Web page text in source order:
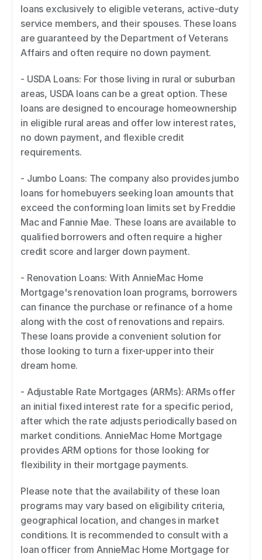
loans exclusively to eligible veterans, active-duty
service members, and their spouses. These loans
are guaranteed by the Department of Veterans
Affairs and often require no down payment.
- USDA Loans: For those living in rural or suburban
areas, USDA loans can be a great option. These
loans are designed to encourage homeownership
in eligible rural areas and offer low interest rates,
no down payment, and flexible credit
requirements.
- Jumbo Loans: The company also provides jumbo
loans for homebuyers seeking loan amounts that
exceed the conforming loan limits set by Freddie
Mac and Fannie Mae. These loans are available to
qualified borrowers and often require a higher
credit score and larger down payment.
- Renovation Loans: With AnnieMac Home
Mortgage's renovation loan programs, borrowers
can finance the purchase or refinance of a home
along with the cost of renovations and repairs.
These loans provide a convenient solution for
those looking to turn a fixer-upper into their
dream home.
- Adjustable Rate Mortgages (ARMs): ARMs offer
an initial fixed interest rate for a specific period,
after which the rate adjusts periodically based on
market conditions. AnnieMac Home Mortgage
provides ARM options for those looking for
flexibility in their mortgage payments.
Please note that the availability of these loan
programs may vary based on eligibility criteria,
geographical location, and changes in market
conditions. It is recommended to consult with a
loan officer from AnnieMac Home Mortgage for